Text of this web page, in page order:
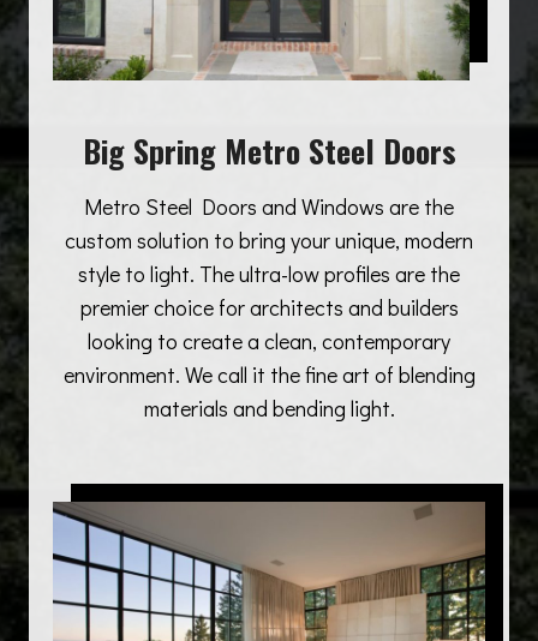
Big Spring Metro Steel Doors
Metro Steel Doors and Windows are the
custom solution to bring your unique, modern
style to light. The ultra-low profiles are the
premier choice for architects and builders
looking to create a clean, contemporary
environment. We call it the fine art of blending
materials and bending light.